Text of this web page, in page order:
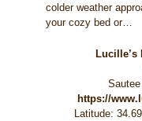
colder weather
your cozy bed or…
Lucille’s
https://
Latitude: